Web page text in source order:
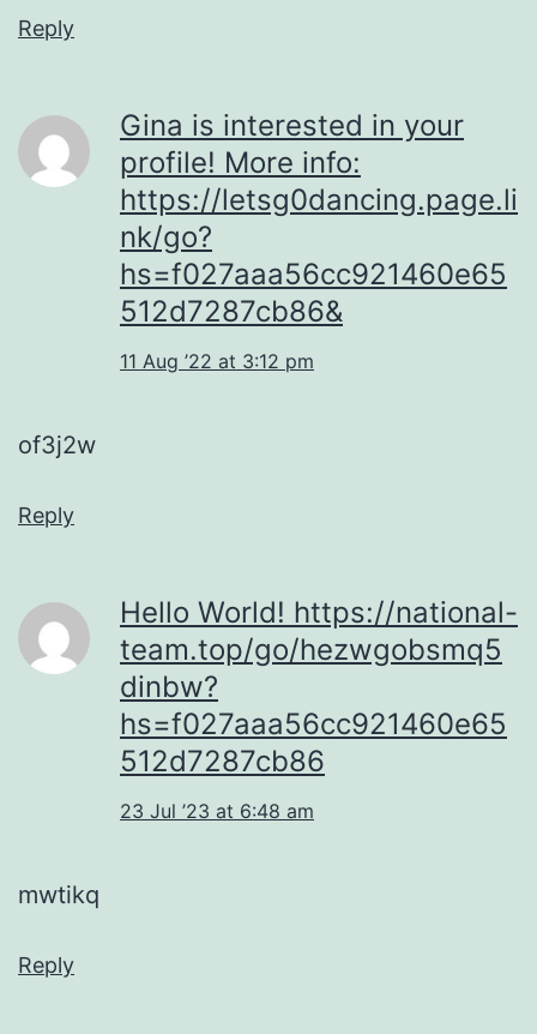
Reply
Gina is interested in your
profile! More info:
https://letsg0dancing.page.li
nk/go?
hs=f027aaa56cc921460e65
512d7287cb86&
11 Aug ’22 at 3:12 pm
of3j2w
Reply
Hello World! https://national-
team.top/go/hezwgobsmq5
dinbw?
hs=f027aaa56cc921460e65
512d7287cb86
23 Jul ’23 at 6:48 am
mwtikq
Reply